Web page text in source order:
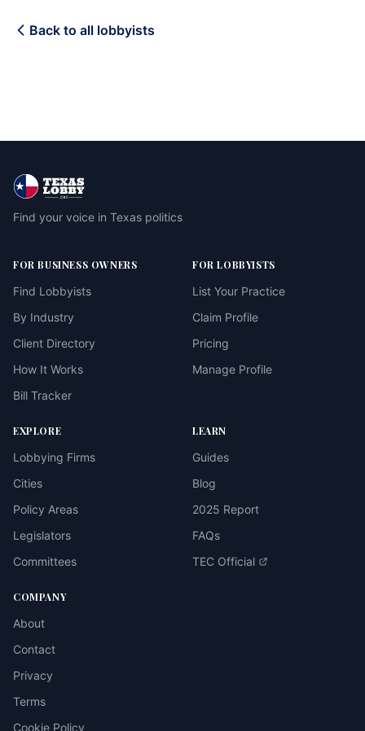
Back to all lobbyists
Find your voice in Texas politics
FOR BUSINESS OWNERS
Find Lobbyists
By Industry
Client Directory
How It Works
Bill Tracker
FOR LOBBYISTS
List Your Practice
Claim Profile
Pricing
Manage Profile
EXPLORE
Lobbying Firms
Cities
Policy Areas
Legislators
Committees
LEARN
Guides
Blog
2025 Report
FAQs
TEC Official
COMPANY
About
Contact
Privacy
Terms
Cookie Policy